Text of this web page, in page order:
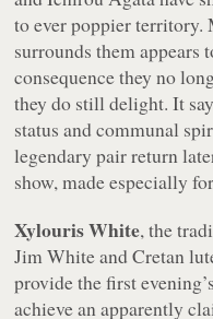
to ever poppier territory.
surrounds them appears
consequence they no
they do still delight. It
status and communal
legendary pair return
show, made especially
Xylouris White, the
Jim White and Cretan
provide the first
achieve an apparently